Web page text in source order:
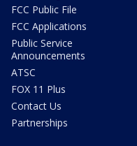
FCC Public File
FCC Applications
Public Service
Announcements
ATSC
FOX 11 Plus
Contact Us
Partnerships